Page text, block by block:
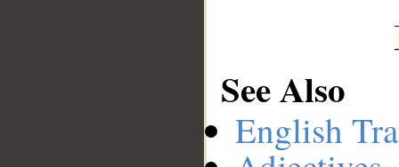
See Also
English